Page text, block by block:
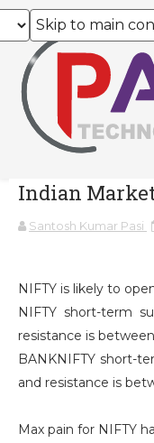
Skip to main
Indian
Santosh Kumar Pasi
NIFTY is likely to
NIFTY short-term
resistance is
BANKNIFTY short-
and resistance is
Max pain for NIFTY